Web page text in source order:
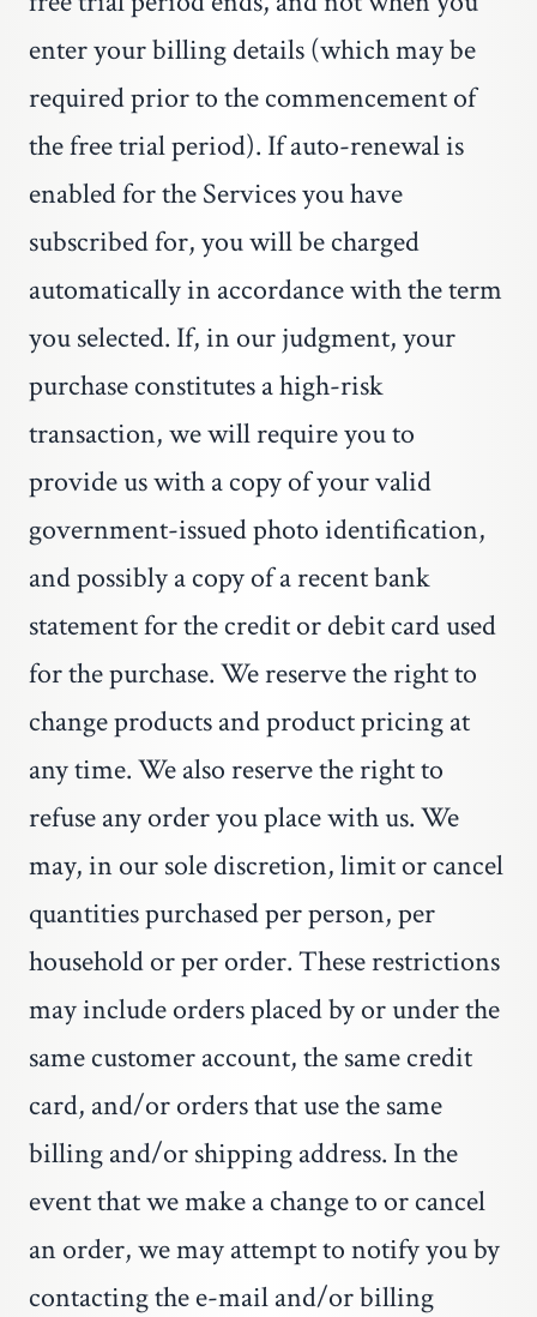
enter your billing details (which may be
required prior to the commencement of
the free trial period). If auto-renewal is
enabled for the Services you have
subscribed for, you will be charged
automatically in accordance with the term
you selected. If, in our judgment, your
purchase constitutes a high-risk
transaction, we will require you to
provide us with a copy of your valid
government-issued photo identification,
and possibly a copy of a recent bank
statement for the credit or debit card used
for the purchase. We reserve the right to
change products and product pricing at
any time. We also reserve the right to
refuse any order you place with us. We
may, in our sole discretion, limit or cancel
quantities purchased per person, per
household or per order. These restrictions
may include orders placed by or under the
same customer account, the same credit
card, and/or orders that use the same
billing and/or shipping address. In the
event that we make a change to or cancel
an order, we may attempt to notify you by
contacting the e-mail and/or billing